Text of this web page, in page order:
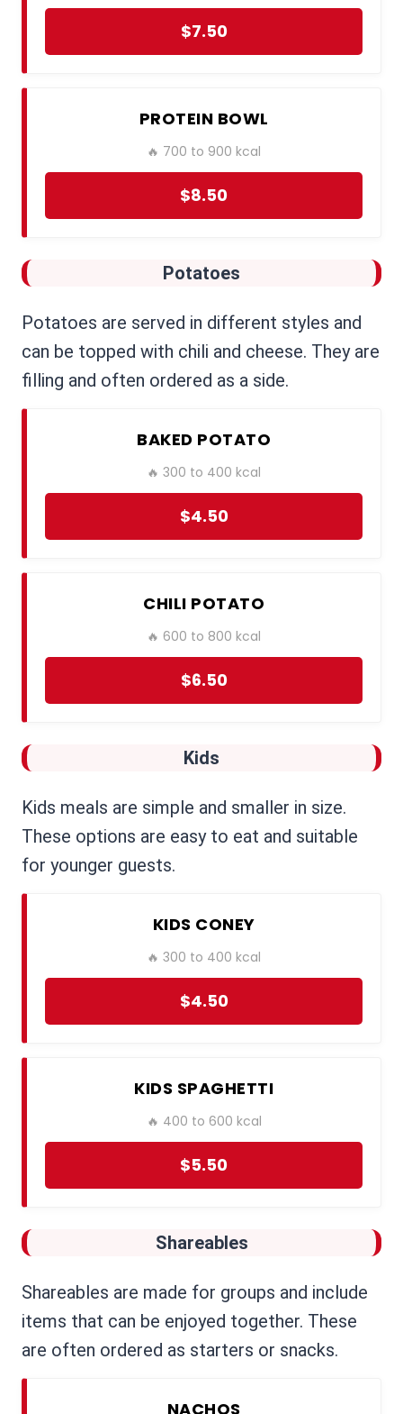
$7.50
PROTEIN BOWL
🔥 700 to 900 kcal
$8.50
Potatoes
Potatoes are served in different styles and
can be topped with chili and cheese. They are
filling and often ordered as a side.
BAKED POTATO
🔥 300 to 400 kcal
$4.50
CHILI POTATO
🔥 600 to 800 kcal
$6.50
Kids
Kids meals are simple and smaller in size.
These options are easy to eat and suitable
for younger guests.
KIDS CONEY
🔥 300 to 400 kcal
$4.50
KIDS SPAGHETTI
🔥 400 to 600 kcal
$5.50
Shareables
Shareables are made for groups and include
items that can be enjoyed together. These
are often ordered as starters or snacks.
NACHOS